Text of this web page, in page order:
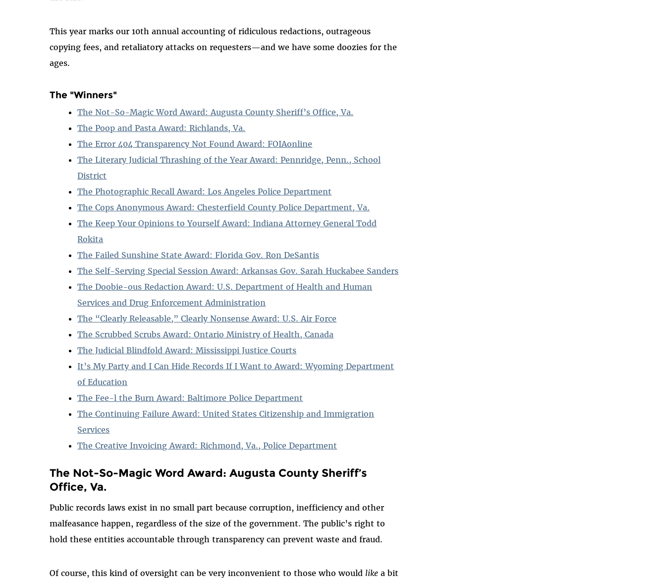
This year marks our 10th annual accounting of ridiculous redactions, outrageous
copying fees, and retaliatory attacks on requesters—and we have some doozies for the
ages.
The "Winners"
The Not-So-Magic Word Award: Augusta County Sheriff’s Office, Va.
The Poop and Pasta Award: Richlands, Va.
The Error 404 Transparency Not Found Award: FOIAonline
The Literary Judicial Thrashing of the Year Award: Pennridge, Penn., School
District
The Photographic Recall Award: Los Angeles Police Department
The Cops Anonymous Award: Chesterfield County Police Department, Va.
The Keep Your Opinions to Yourself Award: Indiana Attorney General Todd
Rokita
The Failed Sunshine State Award: Florida Gov. Ron DeSantis
The Self-Serving Special Session Award: Arkansas Gov. Sarah Huckabee Sanders
The Doobie-ous Redaction Award: U.S. Department of Health and Human
Services and Drug Enforcement Administration
The “Clearly Releasable,” Clearly Nonsense Award: U.S. Air Force
The Scrubbed Scrubs Award: Ontario Ministry of Health, Canada
The Judicial Blindfold Award: Mississippi Justice Courts
It’s My Party and I Can Hide Records If I Want to Award: Wyoming Department
of Education
The Fee-l the Burn Award: Baltimore Police Department
The Continuing Failure Award: United States Citizenship and Immigration
Services
The Creative Invoicing Award: Richmond, Va., Police Department
The Not-So-Magic Word Award: Augusta County Sheriff’s
Office, Va.
Public records laws exist in no small part because corruption, inefficiency and other
malfeasance happen, regardless of the size of the government. The public’s right to
hold these entities accountable through transparency can prevent waste and fraud.
Of course, this kind of oversight can be very inconvenient to those who would like a bit